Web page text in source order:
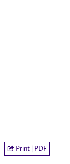
Print | PDF